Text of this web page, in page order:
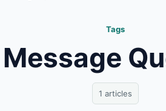
Tags
Message
1 articles